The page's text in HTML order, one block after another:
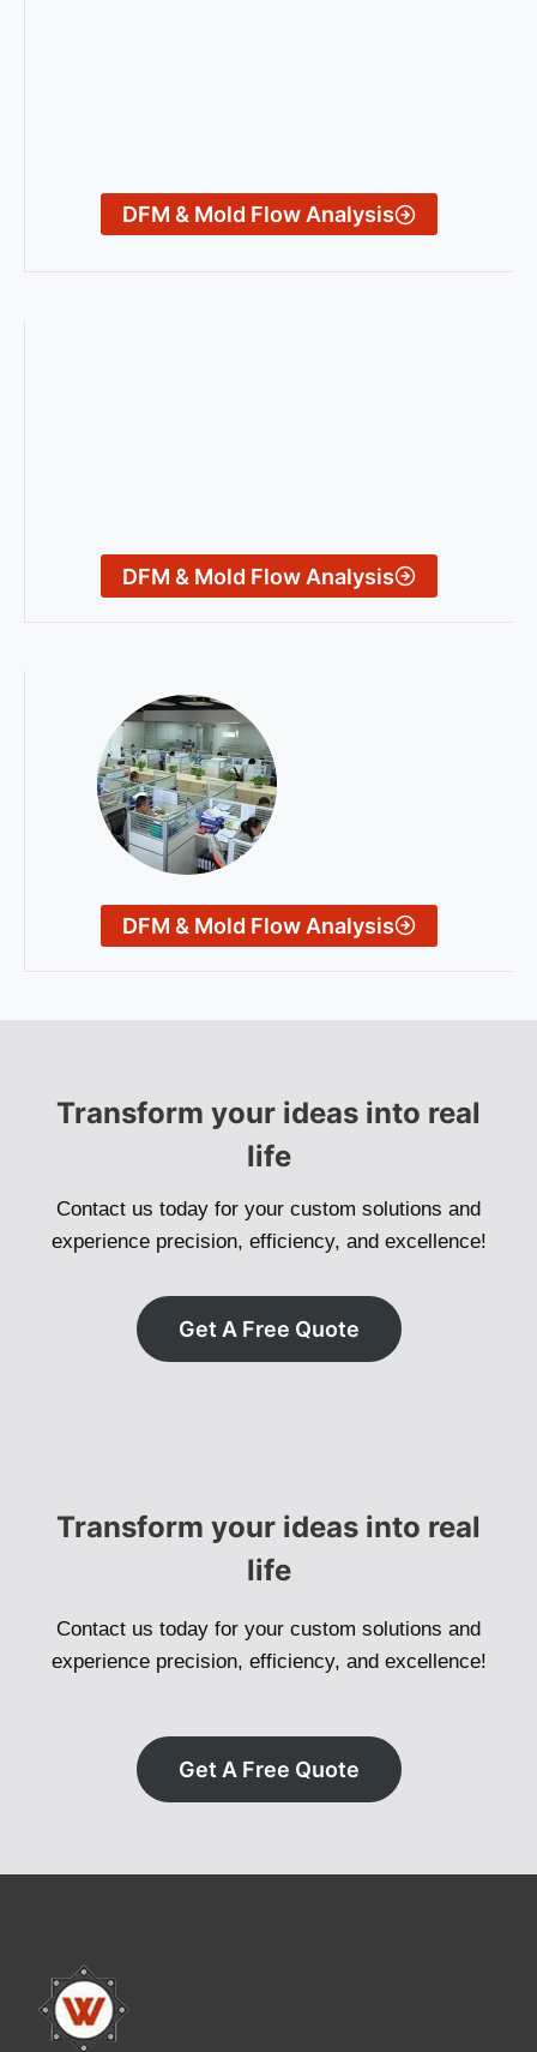
DFM & Mold Flow Analysis
DFM & Mold Flow Analysis
DFM & Mold Flow Analysis
Transform your ideas into real
life
Contact us today for your custom solutions and
experience precision, efficiency, and excellence!
Get A Free Quote
Transform your ideas into real
life
Contact us today for your custom solutions and
experience precision, efficiency, and excellence!
Get A Free Quote